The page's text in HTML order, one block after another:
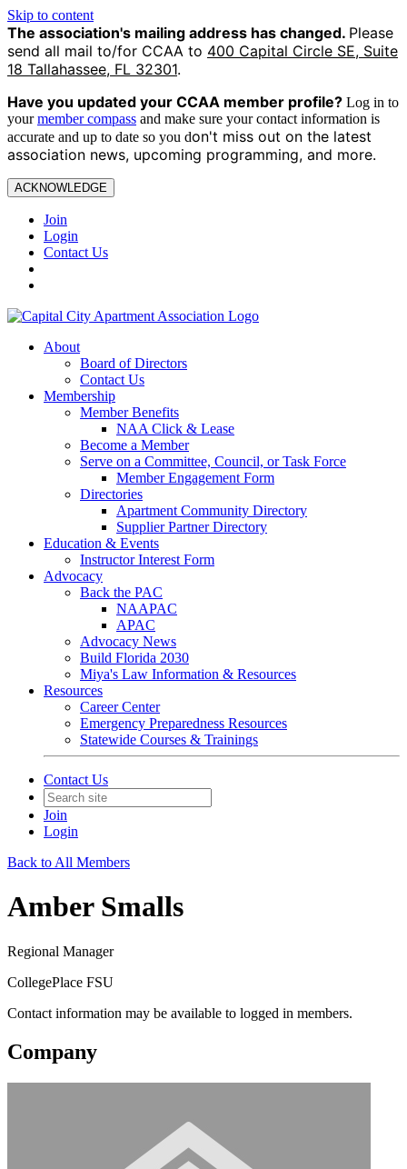
Skip to content
The association's mailing address has changed. Please
send all mail to/for CCAA to 400 Capital Circle SE, Suite
18 Tallahassee, FL 32301.
Have you updated your CCAA member profile? Log in to
yourmember compass and make sure your contact information is
accurate and up to date so you don't miss out on the latest
association news, upcoming programming, and more.
ACKNOWLEDGE
Join
Login
Contact Us
About
Board of Directors
Contact Us
Membership
Member Benefits
NAA Click & Lease
Become a Member
Serve on a Committee, Council, or Task Force
Member Engagement Form
Directories
Apartment Community Directory
Supplier Partner Directory
Education & Events
Instructor Interest Form
Advocacy
Back the PAC
NAAPAC
APAC
Advocacy News
Build Florida 2030
Miya's Law Information & Resources
Resources
Career Center
Emergency Preparedness Resources
Statewide Courses & Trainings
Contact Us
Join
Login
Back to All Members
Amber Smalls
Regional Manager
CollegePlace FSU
Contact information may be available to logged in members.
Company